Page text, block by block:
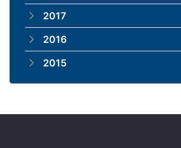
2017
2016
2015